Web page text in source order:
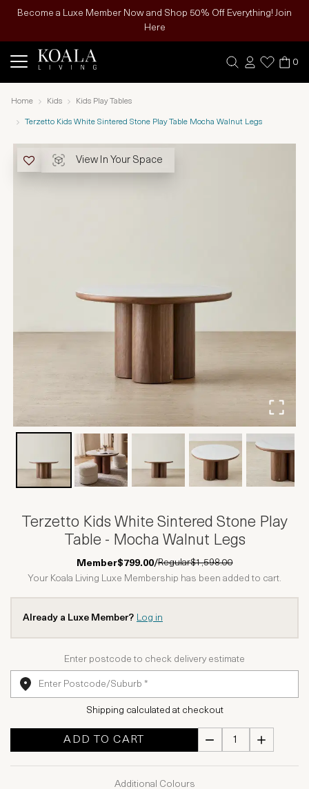
Become a Luxe Member Now and Shop 50% Off Everything! Join
Here
0
Home Kids Kids Play Tables
Terzetto Kids White Sintered Stone Play Table Mocha Walnut Legs
View In Your Space
Terzetto Kids White Sintered Stone Play
Table - Mocha Walnut Legs
Member$799.00/Regular$1,598.00
Your Koala Living Luxe Membership has been added to cart.
Already a Luxe Member? Log in
Enter postcode to check delivery estimate
Shipping calculated at checkout
ADD TO CART
Additional Colours